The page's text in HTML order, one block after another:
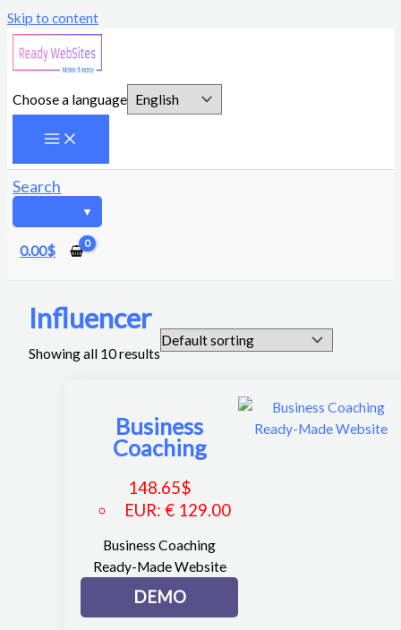
Skip to content
Choose a language
Search
0.00$
Influencer
Showing all 10 results
Business
Coaching
148.65$
EUR: € 129.00
Business Coaching
Ready-Made Website
DEMO